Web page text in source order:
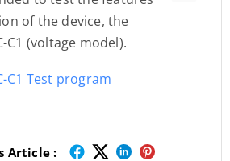
of the device, the
C1 (voltage model).
C1 Test program
Article :